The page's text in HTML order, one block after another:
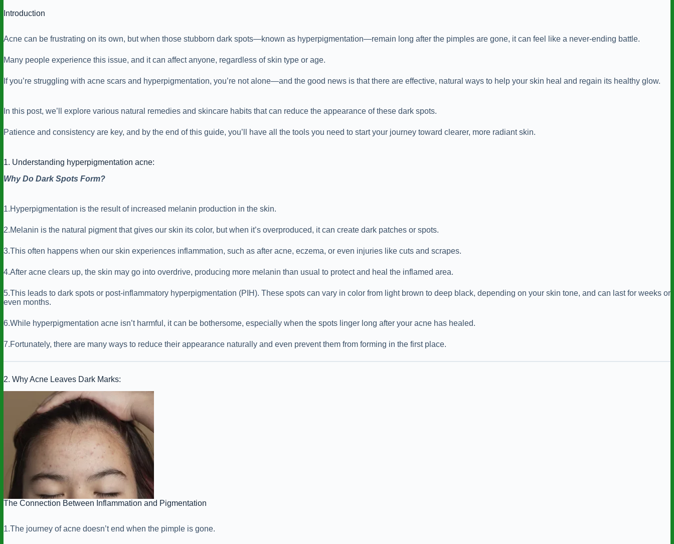
Introduction
Acne can be frustrating on its own, but when those stubborn dark spots—known as hyperpigmentation—remain long after the pimples are gone, it can feel like a never-ending battle.
Many people experience this issue, and it can affect anyone, regardless of skin type or age.
If you’re struggling with acne scars and hyperpigmentation, you’re not alone—and the good news is that there are effective, natural ways to help your skin heal and regain its healthy glow.
In this post, we’ll explore various natural remedies and skincare habits that can reduce the appearance of these dark spots.
Patience and consistency are key, and by the end of this guide, you’ll have all the tools you need to start your journey toward clearer, more radiant skin.
1. Understanding hyperpigmentation acne:
Why Do Dark Spots Form?
1.Hyperpigmentation is the result of increased melanin production in the skin.
2.Melanin is the natural pigment that gives our skin its color, but when it’s overproduced, it can create dark patches or spots.
3.This often happens when our skin experiences inflammation, such as after acne, eczema, or even injuries like cuts and scrapes.
4.After acne clears up, the skin may go into overdrive, producing more melanin than usual to protect and heal the inflamed area.
5.This leads to dark spots or post-inflammatory hyperpigmentation (PIH). These spots can vary in color from light brown to deep black, depending on your skin tone, and can last for weeks or
even months.
6.While hyperpigmentation acne isn’t harmful, it can be bothersome, especially when the spots linger long after your acne has healed.
7.Fortunately, there are many ways to reduce their appearance naturally and even prevent them from forming in the first place.
2. Why Acne Leaves Dark Marks:
The Connection Between Inflammation and Pigmentation
1.The journey of acne doesn’t end when the pimple is gone.